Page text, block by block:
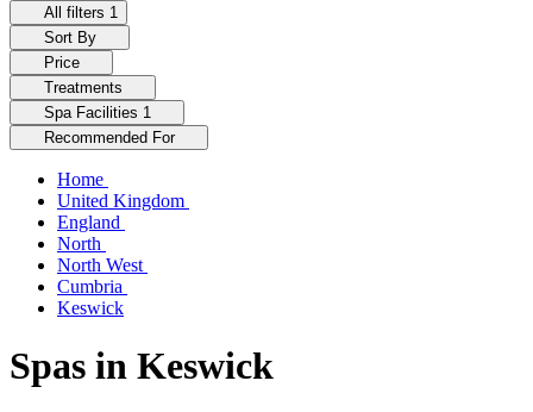
All filters 1
Sort By
Price
Treatments
Spa Facilities 1
Recommended For
Home
United Kingdom
England
North
North West
Cumbria
Keswick
Spas in Keswick